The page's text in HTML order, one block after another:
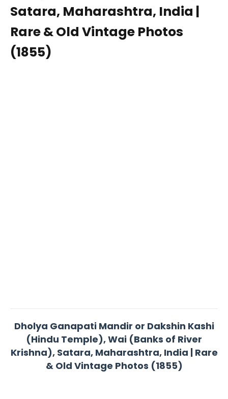
Satara, Maharashtra, India |
Rare & Old Vintage Photos
(1855)
Dholya Ganapati Mandir or Dakshin Kashi
(Hindu Temple), Wai (Banks of River
Krishna), Satara, Maharashtra, India | Rare
& Old Vintage Photos (1855)